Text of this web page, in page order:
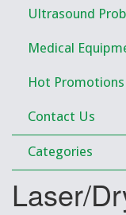
Ultrasound
Medical
Hot Promotions
Contact Us
Categories
Laser/